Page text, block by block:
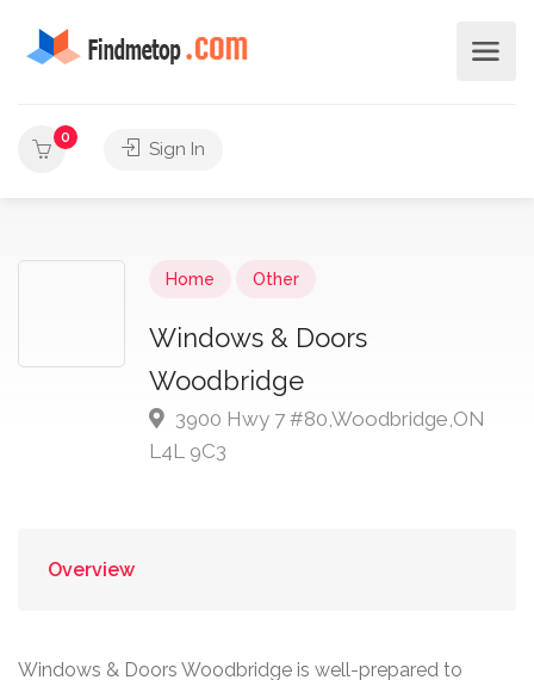
0
Sign In
Home Other
Windows & Doors
Woodbridge
3900 Hwy 7 #80,Woodbridge,ON
L4L 9C3
Overview
Windows & Doors Woodbridge is well-prepared to